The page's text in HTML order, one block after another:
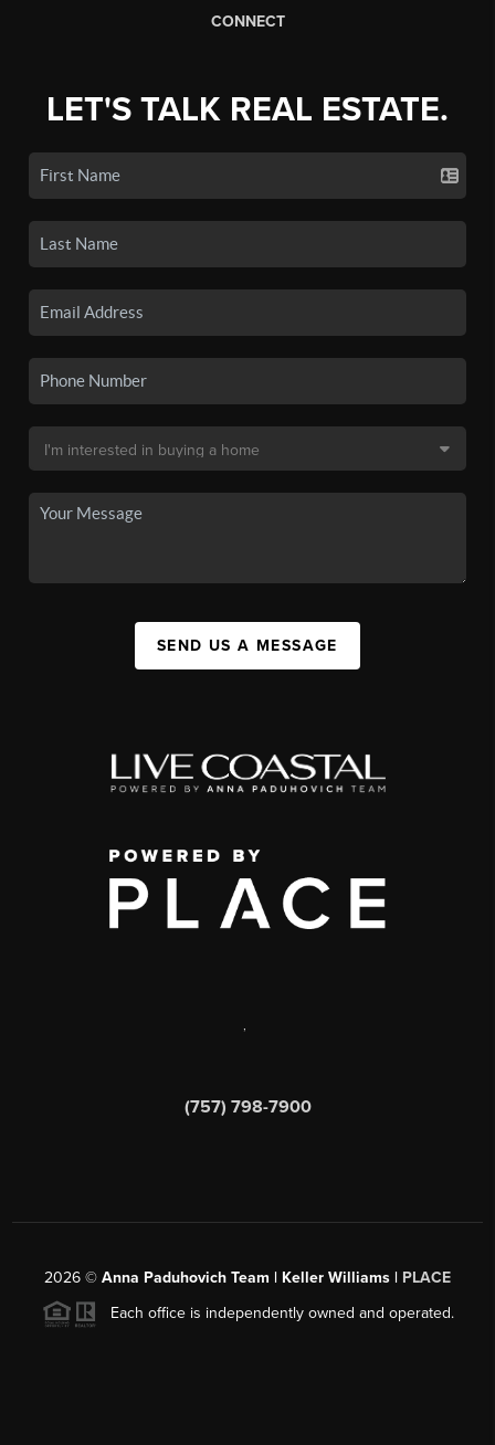
CONNECT
LET'S TALK REAL ESTATE.
SEND US A MESSAGE
,
(757) 798-7900
2026 © Anna Paduhovich Team | Keller Williams | PLACE
Each office is independently owned and operated.